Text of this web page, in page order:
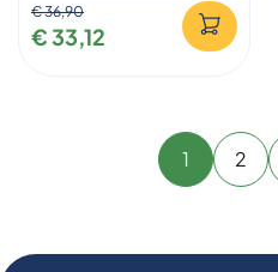
€ 36,90
€ 33,12
1 2